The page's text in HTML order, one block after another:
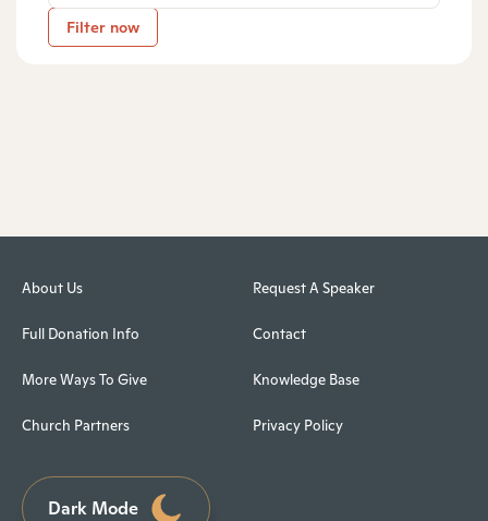
Filter now
About Us
Full Donation Info
More Ways To Give
Church Partners
Request A Speaker
Contact
Knowledge Base
Privacy Policy
Dark Mode